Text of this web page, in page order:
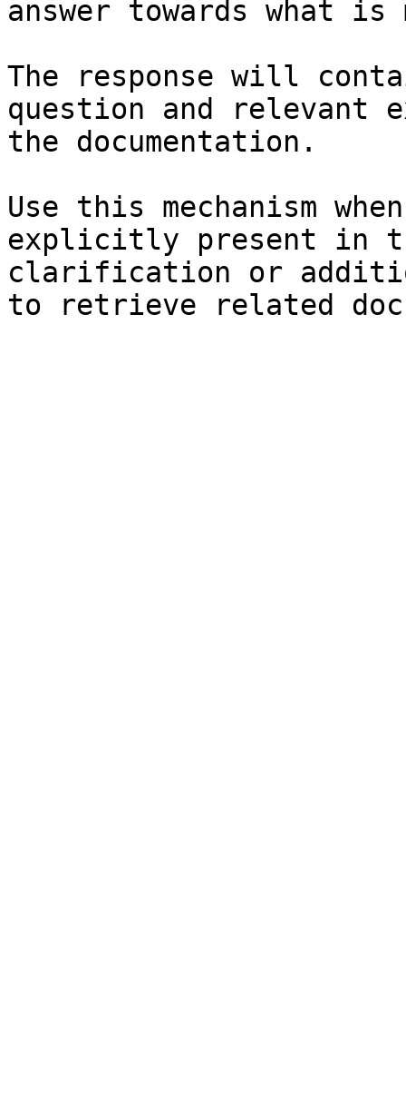
answer towards what
The response will
question and relevant
the documentation.
Use this mechanism
explicitly present in
clarification or